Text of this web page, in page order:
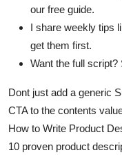
our free guide.
I share weekly tips
get them first.
Want the full script?
Dont just add a generic
CTA to the contents
How to Write Product
10 proven product